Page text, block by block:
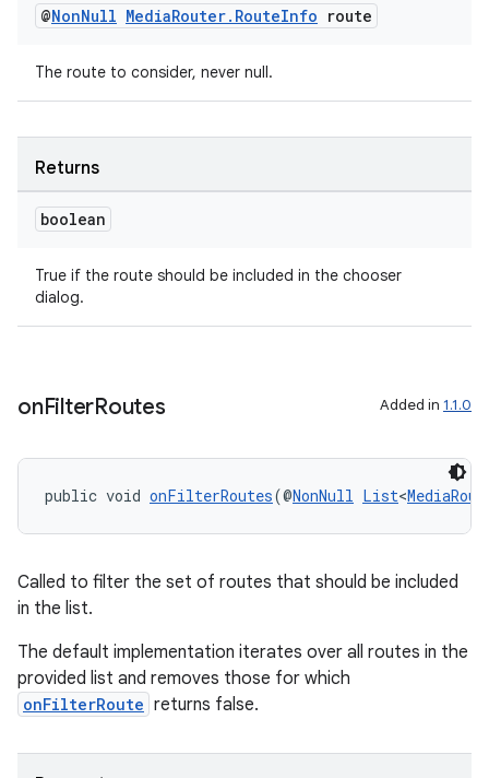
@NonNull MediaRouter. RouteInfo route
The route to consider, never null.
Returns
boolean
True if the route should be included in the chooser
dialog.
onFilterRoutes Added in 1.1.0
public void onFilterRoutes(@NonNull List<
Called to filter the set of routes that should be included
in the list.
The default implementation iterates over all routes in the
provided list and removes those for which
onFilterRoute returns false.